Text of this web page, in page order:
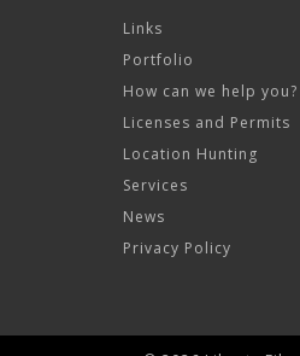
Links
Portfolio
How can we help you?
Licenses and Permits
Location Hunting
Services
News
Privacy Policy